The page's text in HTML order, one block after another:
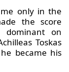
only in the
the score
dominant on
Toskas
became his